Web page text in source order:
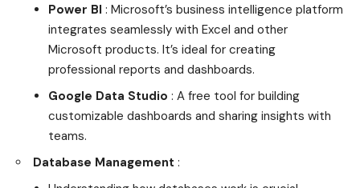
Power BI : Microsoft’s business intelligence platform
integrates seamlessly with Excel and other
Microsoft products. It’s ideal for creating
professional reports and dashboards.
Google Data Studio : A free tool for building
customizable dashboards and sharing insights with
teams.
Database Management :